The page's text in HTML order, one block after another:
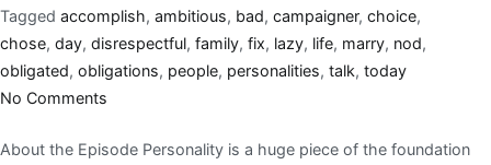
Tagged accomplish, ambitious, bad, campaigner, choice,
chose, day, disrespectful, family, fix, lazy, life, marry, nod,
obligated, obligations, people, personalities, talk, today
No Comments
About the Episode Personality is a huge piece of the foundation